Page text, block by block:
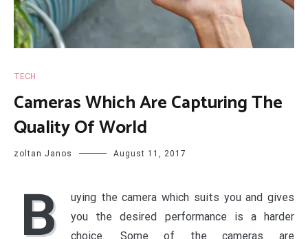
TECH
Cameras Which Are Capturing The
Quality Of World
zoltan Janos August 11, 2017
B
uying the camera which suits you and gives
you the desired performance is a harder
choice. Some of the cameras are